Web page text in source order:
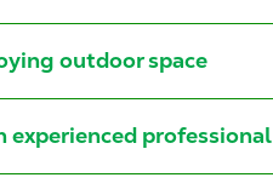
outdoor space
experienced professional